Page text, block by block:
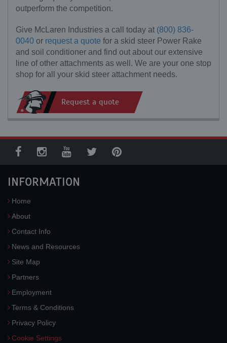
outperform the competition.
Give McLaren Industries a call today at (800) 836-
0040 or request a quote for a skid steer Power Rake
and soil conditioner and find out about our extensive
line of other attachments as well. We are your one stop
shop for all your skid steer attachment needs.
Request a quote
INFORMATION
Home
About
Contact Info
News and Resources
Site Map
Partners
Employment
Terms & Conditions
Privacy Policy
Cookie Settings